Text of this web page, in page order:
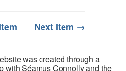
Next Item →
was created through a
with Séamus Connolly and the